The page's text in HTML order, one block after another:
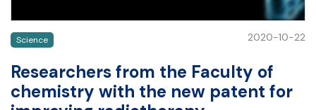
Science 2020-10-22
Researchers from the Faculty of
chemistry with the new patent for